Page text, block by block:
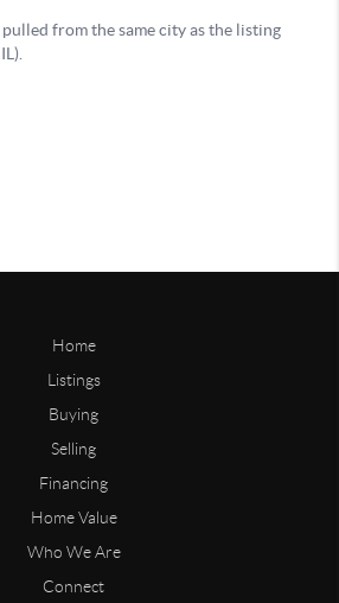
Home
Listings
Buying
Selling
Financing
Home Value
Who We Are
Connect